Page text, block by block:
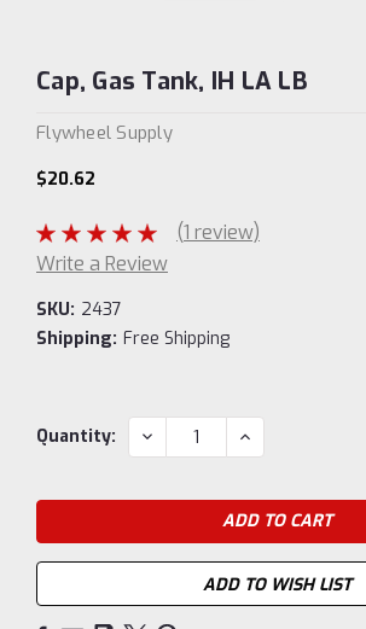
Cap, Gas Tank, IH LA LB
Flywheel Supply
$20.62
(1 review)
Write a Review
SKU: 2437
Shipping: Free Shipping
Current
Quantity: DECREASE
QUANTITY:
INCREASE
QUANTITY:
ADD TO WISH LIST